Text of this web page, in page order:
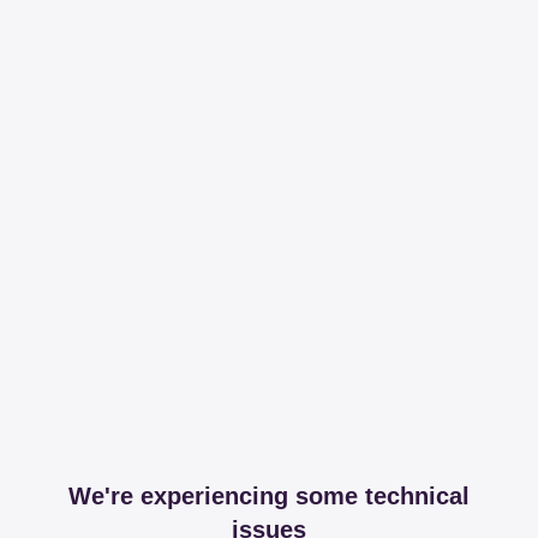
We're experiencing some technical
issues